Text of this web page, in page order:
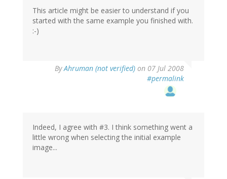
This article might be easier to understand if you
started with the same example you finished with.
:-)
ByAhruman (not verified) on 07 Jul 2008
#permalink
Indeed, I agree with #3. I think something went a
little wrong when selecting the initial example
image...